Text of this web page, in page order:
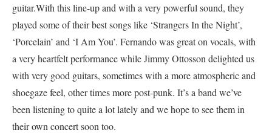
guitar.With this line-up and with a very powerful sound, they
played some of their best songs like ‘Strangers In the Night’,
‘Porcelain’ and ‘I Am You’. Fernando was great on vocals, with
a very heartfelt performance while Jimmy Ottosson delighted us
with very good guitars, sometimes with a more atmospheric and
shoegaze feel, other times more post-punk. It’s a band we’ve
been listening to quite a lot lately and we hope to see them in
their own concert soon too.